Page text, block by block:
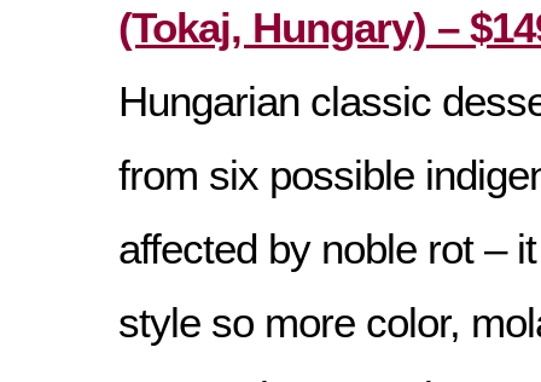
(Tokaj, Hungary) –
Hungarian classic
from six possible
affected by noble rot –
style so more color,